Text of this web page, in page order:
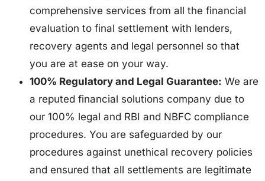
comprehensive services from all the financial
evaluation to final settlement with lenders,
recovery agents and legal personnel so that
you are at ease on your way.
100% Regulatory and Legal Guarantee: We are
a reputed financial solutions company due to
our 100% legal and RBI and NBFC compliance
procedures. You are safeguarded by our
procedures against unethical recovery policies
and ensured that all settlements are legitimate